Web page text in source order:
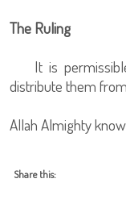
The Ruling
It is
distribute them from
Allah Almighty
Share this: